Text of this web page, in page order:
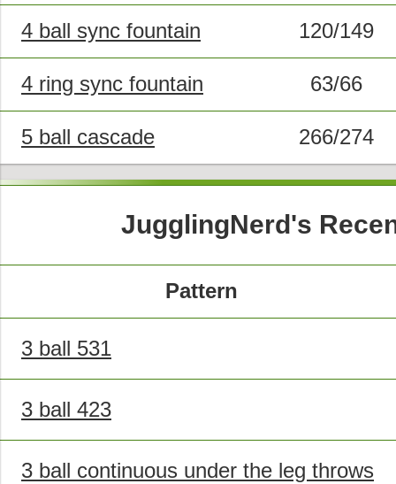
4 ball sync fountain 120/149
4 ring sync fountain 63/66
5 ball cascade 266/274
JugglingNerd's
Pattern
3 ball 531
3 ball 423
3 ball continuous under the leg throws